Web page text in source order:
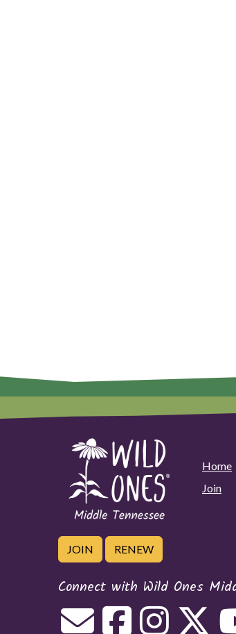
Home
Join
JOIN RENEW
Connect with Wild Ones